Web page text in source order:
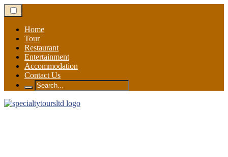
Skip
to
contentHome
Tour
Restaurant
Entertainment
Accommodation
Contact Us
Search
for: